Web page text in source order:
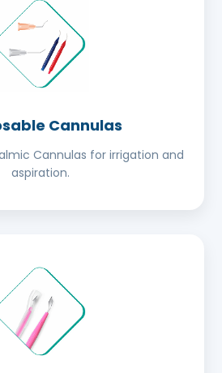
Cannulas
Cannulas for irrigation and
aspiration.